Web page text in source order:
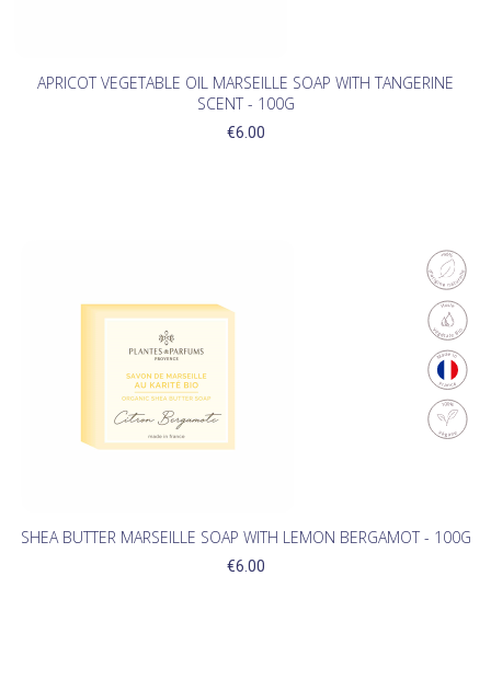
APRICOT VEGETABLE OIL MARSEILLE SOAP WITH TANGERINE
SCENT - 100G
€6.00
SHEA BUTTER MARSEILLE SOAP WITH LEMON BERGAMOT - 100G
€6.00